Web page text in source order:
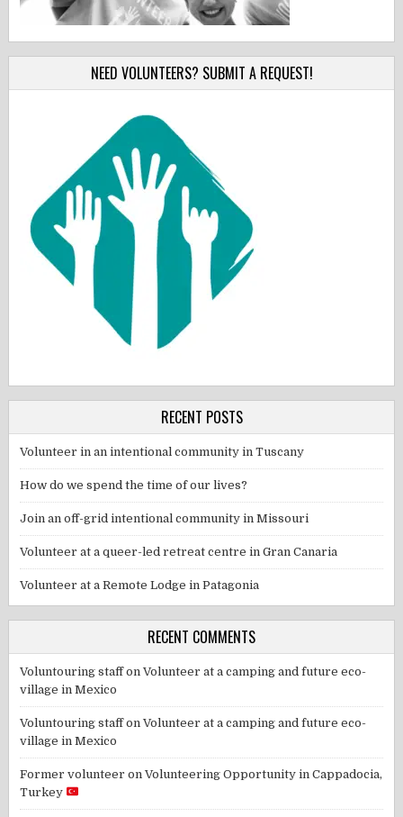
NEED VOLUNTEERS? SUBMIT A REQUEST!
RECENT POSTS
Volunteer in an intentional community in Tuscany
How do we spend the time of our lives?
Join an off-grid intentional community in Missouri
Volunteer at a queer-led retreat centre in Gran Canaria
Volunteer at a Remote Lodge in Patagonia
RECENT COMMENTS
Voluntouring staffonVolunteer at a camping and future eco-
village in Mexico
Voluntouring staffonVolunteer at a camping and future eco-
village in Mexico
Former volunteer onVolunteering Opportunity in Cappadocia,
Turkey